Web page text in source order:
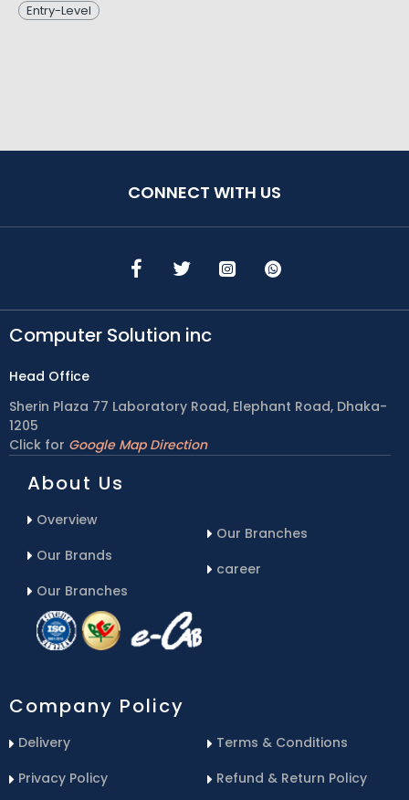
Entry-Level
CONNECT WITH US
Computer Solution inc
Head Office
Sherin Plaza 77 Laboratory Road, Elephant Road, Dhaka-
1205
Click for Google Map Direction
About Us
Overview
Our Brands
Our Branches
Our Branches
career
Company Policy
Delivery
Privacy Policy
Terms & Conditions
Refund & Return Policy